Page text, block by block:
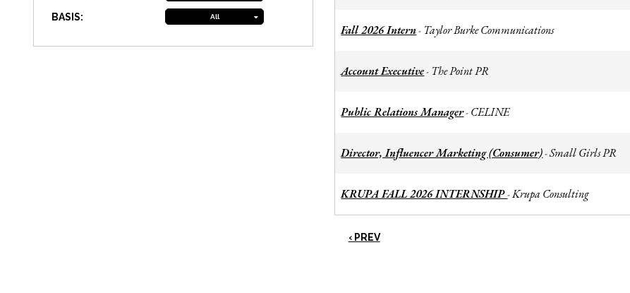
BASIS: All
Fall 2026 Intern- Taylor Burke Communications
Account Executive- The Point PR
Public Relations Manager- CELINE
Director, Influencer Marketing (Consumer)-Small Girls PR
KRUPA FALL 2026 INTERNSHIP-Krupa Consulting
‹ PREV